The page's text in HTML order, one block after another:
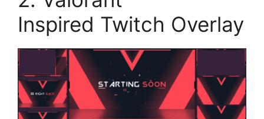
Inspired Twitch Overlay